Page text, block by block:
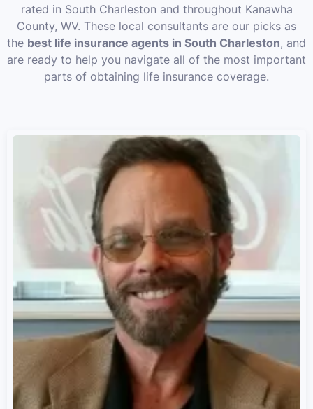
rated in South Charleston and throughout Kanawha
County, WV. These local consultants are our picks as
the best life insurance agents in South Charleston, and
are ready to help you navigate all of the most important
parts of obtaining life insurance coverage.